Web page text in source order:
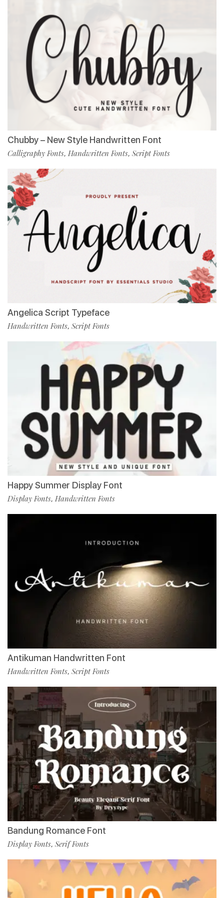
Chubby – New Style Handwritten Font
Calligraphy Fonts, Handwritten Fonts, Script Fonts
Angelica Script Typeface
Handwritten Fonts, Script Fonts
Happy Summer Display Font
Display Fonts, Handwritten Fonts
Antikuman Handwritten Font
Handwritten Fonts, Script Fonts
Bandung Romance Font
Display Fonts, Serif Fonts